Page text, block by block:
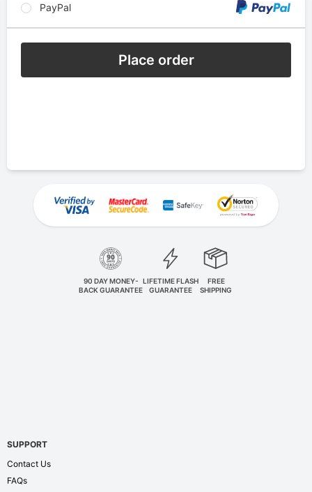
PayPal
Place order
90 DAY MONEY-
BACK GUARANTEE
LIFETIME FLASH
GUARANTEE
FREE
SHIPPING
SUPPORT
Contact Us
FAQs